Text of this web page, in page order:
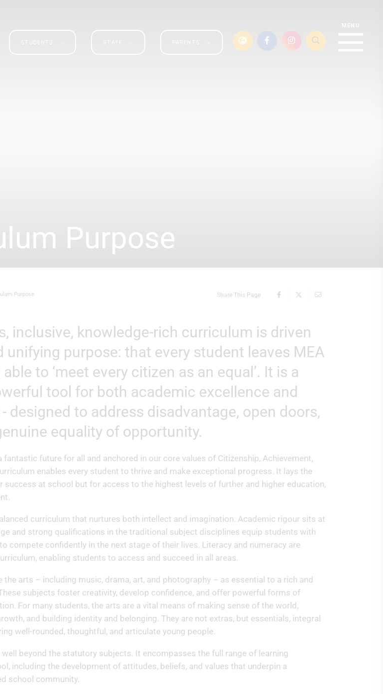
Purpose
Purpose Share This Page
unifying purpose: that every student leaves MEA
to ‘meet every citizen as an equal’. It is a
tool for both academic excellence and
designed to address disadvantage, open doors,
equality of opportunity.
fantastic future for all and anchored in our core values of Citizenship, Achievement,
enables every student to thrive and make exceptional progress. It lays the
success at school but for access to the highest levels of further and higher education,
curriculum that nurtures both intellect and imagination. Academic rigour sits at
and strong qualifications in the traditional subject disciplines equip students with
compete confidently in the next stage of their lives. Literacy and numeracy are
enabling students to access and succeed in all areas.
the arts – including music, drama, art, and photography – as essential to a rich and
subjects foster creativity, develop confidence, and offer powerful forms of
For many students, the arts are a vital means of making sense of the world,
and building identity and belonging. They are not extras, but essentials, integral
well-rounded, thoughtful, and articulate young people.
beyond the statutory subjects. It encompasses the full range of learning
including the development of attitudes, beliefs, and values that underpin a
school community.